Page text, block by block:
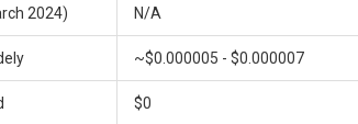
2024) N/A
~$0.000005 - $0.000007
$0